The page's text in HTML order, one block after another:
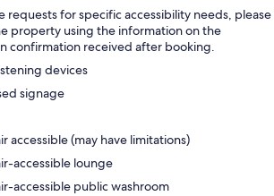
requests for specific accessibility needs, please
property using the information on the
confirmation received after booking.
devices
signage
accessible (may have limitations)
accessible lounge
accessible public washroom